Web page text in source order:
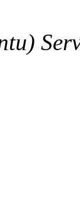
this